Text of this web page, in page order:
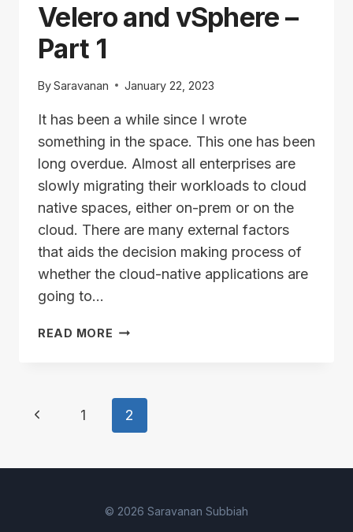
Velero and vSphere –
Part 1
BySaravanan January 22, 2023
It has been a while since I wrote
something in the space. This one has been
long overdue. Almost all enterprises are
slowly migrating their workloads to cloud
native spaces, either on-prem or on the
cloud. There are many external factors
that aids the decision making process of
whether the cloud-native applications are
going to…
READ MORE VELERO
PART
Page
navigation
Previous
1 2
© 2026 Saravanan Subbiah